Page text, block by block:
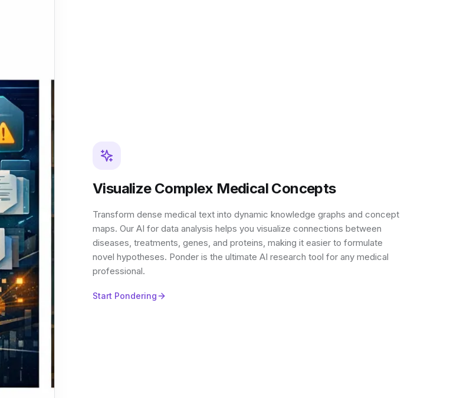
Visualize Complex Medical Concepts
Transform dense medical text into dynamic knowledge graphs and concept
maps. Our AI for data analysis helps you visualize connections between
diseases, treatments, genes, and proteins, making it easier to formulate
novel hypotheses. Ponder is the ultimate AI research tool for any medical
professional.
Start Pondering